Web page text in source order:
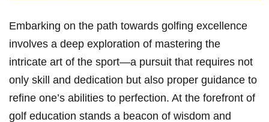
Embarking on the​ path towards golfing excellence
⁢involves a deep exploration⁤ of mastering the
intricate​ art of the sport—a pursuit that requires not
⁤only skill and dedication but also proper guidance to
refine ​one’s abilities to⁢ perfection. At the forefront of
golf‌ education stands a ‌beacon of wisdom and